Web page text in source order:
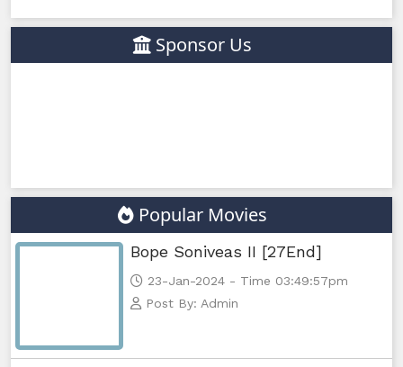
Sponsor Us
Popular Movies
Bope Soniveas II [27End]
23-Jan-2024 - Time 03:49:57pm
Post By: Admin